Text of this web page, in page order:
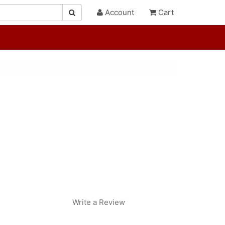
Account Cart
Write a Review